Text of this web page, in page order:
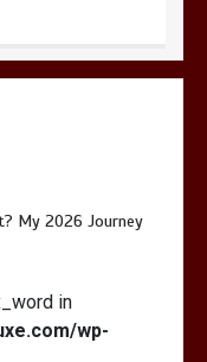
Budget Guide…
Actually Worth
from Burnt-…
My 2026 Journey
in
wp-